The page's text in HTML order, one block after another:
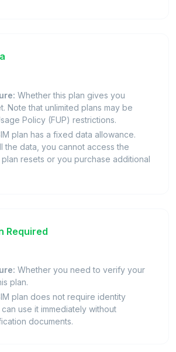
Whether this plan gives you
Note that unlimited plans may be
Policy (FUP) restrictions.
plan has a fixed data allowance.
the data, you cannot access the
resets or you purchase additional
Required
Whether you need to verify your
plan.
plan does not require identity
use it immediately without
documents.